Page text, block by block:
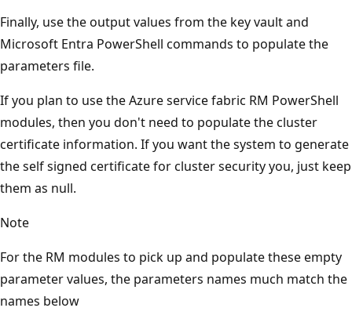
Finally, use the output values from the key vault and
Microsoft Entra PowerShell commands to populate the
parameters file.
If you plan to use the Azure service fabric RM PowerShell
modules, then you don't need to populate the cluster
certificate information. If you want the system to generate
the self signed certificate for cluster security you, just keep
them as null.
Note
For the RM modules to pick up and populate these empty
parameter values, the parameters names much match the
names below